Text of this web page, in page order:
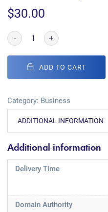
$30.00
- +
ADD TO CART
Category: Business
ADDITIONAL INFORMATION
Additional information
Delivery Time
Domain Authority